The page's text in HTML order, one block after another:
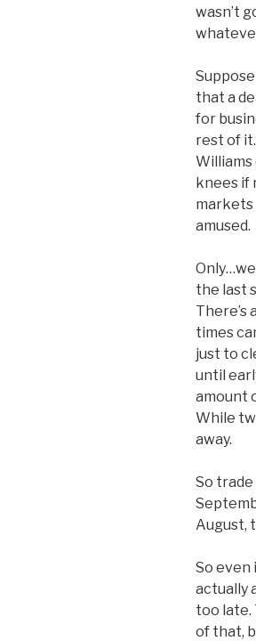
wasn’t
that a
for
rest of
Williams
knees if
markets
amused.
the last
There’s
times
just to
until
amount
While
away.
So
August,
So
actually
too late.
of that,